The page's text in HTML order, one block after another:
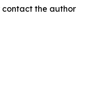
the author